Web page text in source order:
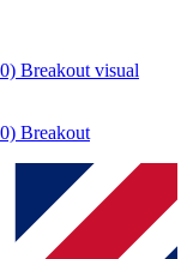
Breakout visual
Breakout